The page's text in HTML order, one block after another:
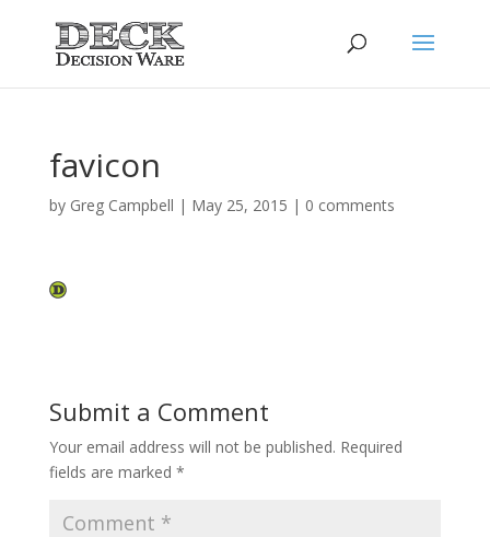
favicon
by Greg Campbell | May 25, 2015 | 0 comments
Submit a Comment
Your email address will not be published. Required
fields are marked *